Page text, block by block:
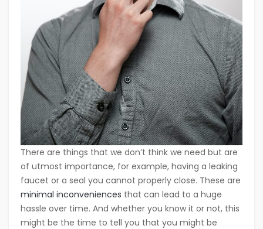
There are things that we don’t think we need but are
of utmost importance, for example, having a leaking
faucet or a seal you cannot properly close. These are
minimal inconveniences that can lead to a huge
hassle over time. And whether you know it or not, this
might be the time to tell you that you might be